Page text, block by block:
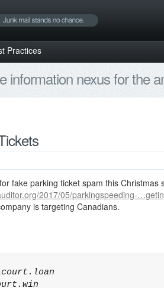
Practices
information nexus for the
fake parking ticket spam this
2017/05/parkingspeeding-
is targeting Canadians.